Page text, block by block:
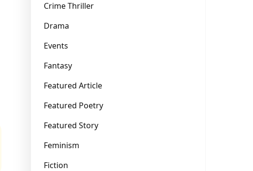
Crime Thriller
Drama
Events
Fantasy
Featured Article
Featured Poetry
Featured Story
Feminism
Fiction